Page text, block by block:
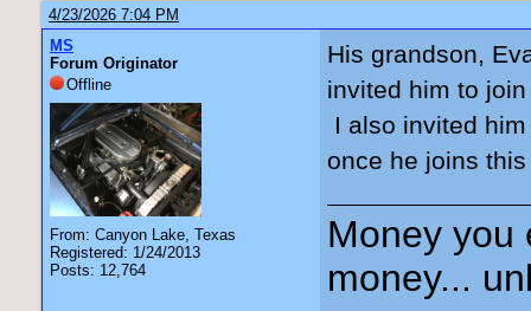
4/23/2026 7:04 PM
MS
Forum Originator
Offline
From: Canyon Lake, Texas
Registered: 1/24/2013
Posts: 12,764
His grandson,
invited him to
I also invited
once he joins
Money you
money...